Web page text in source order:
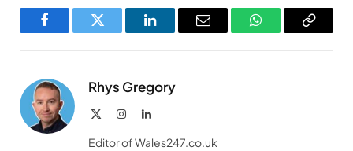
FacebookTwitter LinkedInEmail WhatsAppCopy
Rhys Gregory
InstagramLinkedIn
Editor of Wales247.co.uk